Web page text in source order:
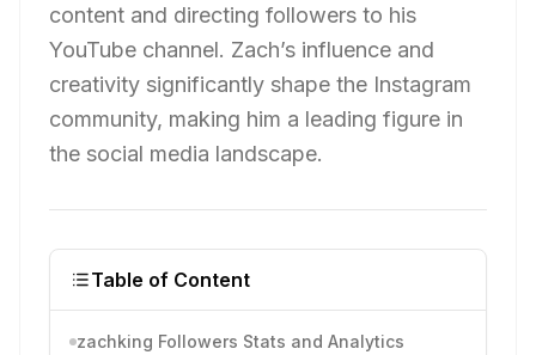
content and directing followers to his
YouTube channel. Zach’s influence and
creativity significantly shape the Instagram
community, making him a leading figure in
the social media landscape.
Table of Content
zachking Followers Stats and Analytics